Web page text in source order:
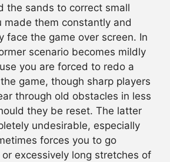
the sands to correct small
made them constantly and
face the game over screen. In
scenario becomes mildly
you are forced to redo a
game, though sharp players
through old obstacles in less
they be reset. The latter
undesirable, especially
forces you to go
excessively long stretches of